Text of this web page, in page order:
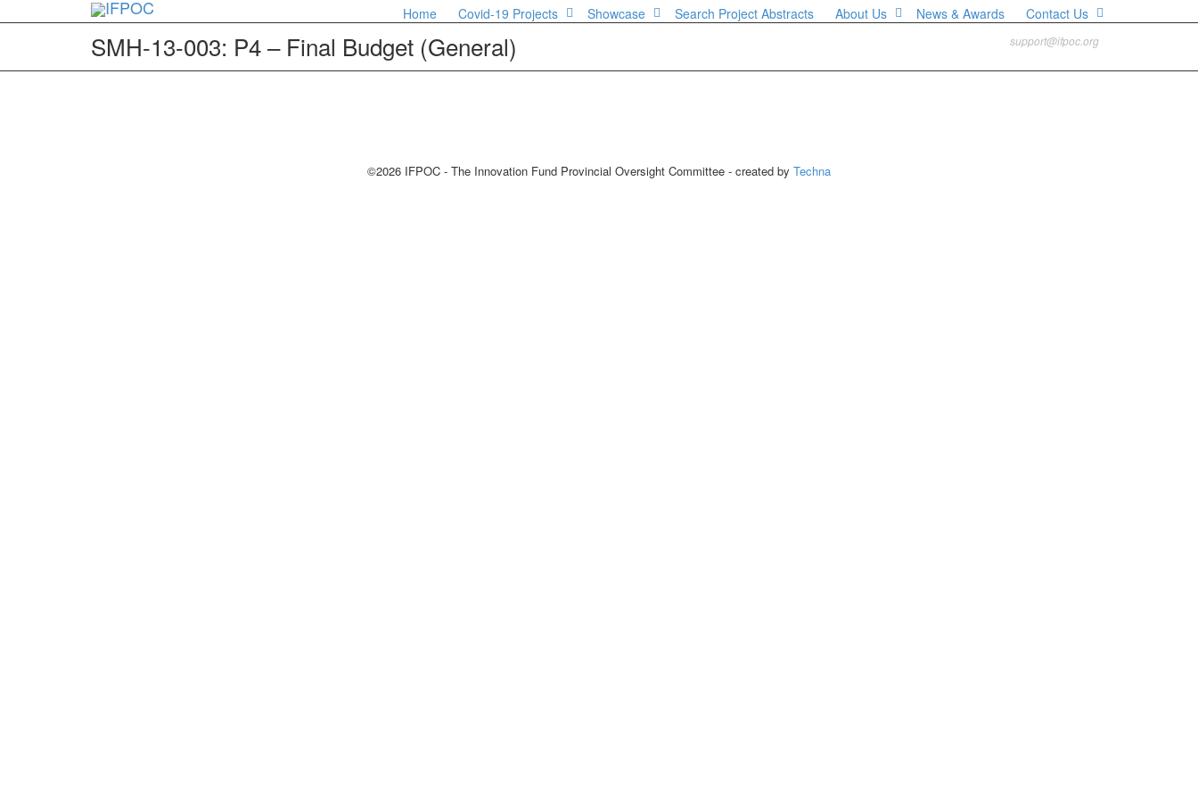
Home Covid-19 Projects Showcase Search Project Abstracts About Us News & Awards Contact Us
SMH-13-003: P4 – Final Budget (General) support@ifpoc.org
©2026 IFPOC - The Innovation Fund Provincial Oversight Committee - created by Techna